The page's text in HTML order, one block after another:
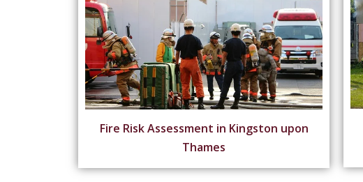
Fire Risk Assessment in Kingston upon
Thames